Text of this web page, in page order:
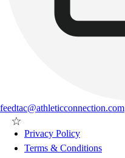
feedtac@athleticconnection.com
Privacy Policy
Terms & Conditions